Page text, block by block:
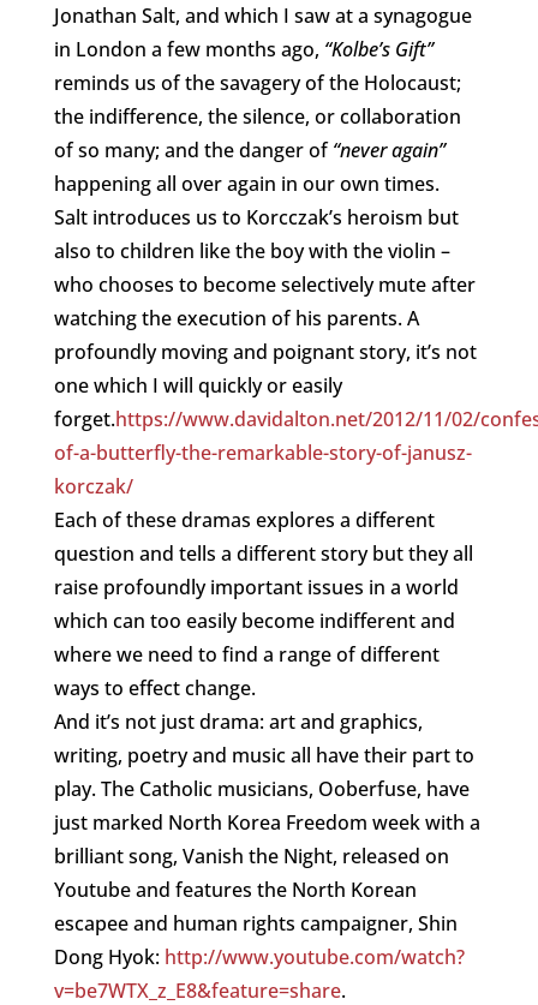
Jonathan Salt, and which I saw at a synagogue
in London a few months ago, “Kolbe’s Gift”
reminds us of the savagery of the Holocaust;
the indifference, the silence, or collaboration
of so many; and the danger of“never again”
happening all over again in our own times.
Salt introduces us to Korcczak’s heroism but
also to children like the boy with the violin –
who chooses to become selectively mute after
watching the execution of his parents. A
profoundly moving and poignant story, it’s not
one which I will quickly or easily
forget.https://www.davidalton.net/2012/11/02/
of-a-butterfly-the-remarkable-story-of-janusz-
korczak/
Each of these dramas explores a different
question and tells a different story but they all
raise profoundly important issues in a world
which can too easily become indifferent and
where we need to find a range of different
ways to effect change.
And it’s not just drama: art and graphics,
writing, poetry and music all have their part to
play. The Catholic musicians, Ooberfuse, have
just marked North Korea Freedom week with a
brilliant song, Vanish the Night, released on
Youtube and features the North Korean
escapee and human rights campaigner, Shin
Dong Hyok: http://www.youtube.com/watch?
v=be7WTX_z_E8&feature=share.